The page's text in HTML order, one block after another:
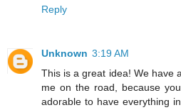
Reply
Unknown 3:19 AM
This is a great idea! We have
me on the road, because
adorable to have everything